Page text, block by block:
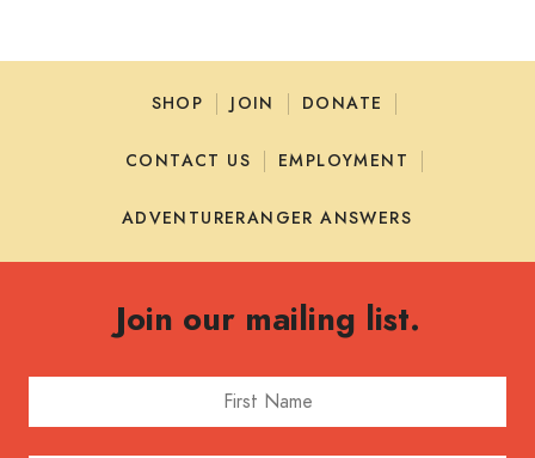
SHOP JOIN DONATE
CONTACT US EMPLOYMENT
ADVENTURERANGER ANSWERS
Join our mailing list.